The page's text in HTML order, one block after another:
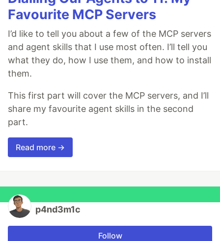
Favourite MCP Servers
I’d like to tell you about a few of the MCP servers
and agent skills that I use most often. I’ll tell you
what they do, how I use them, and how to install
them.
This first part will cover the MCP servers, and I’ll
share my favourite agent skills in the second
part.
Read more →
p4nd3m1c
Follow